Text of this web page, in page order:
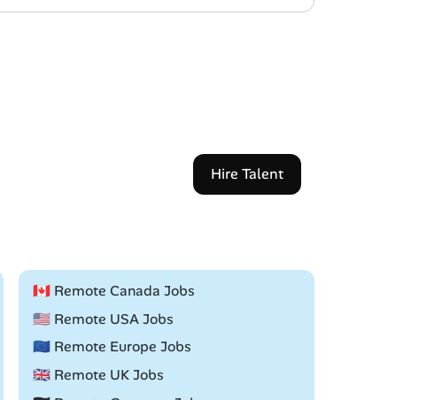
Hire Talent
🇨🇦 Remote Canada Jobs
🇺🇸 Remote USA Jobs
🇪🇺 Remote Europe Jobs
🇬🇧 Remote UK Jobs